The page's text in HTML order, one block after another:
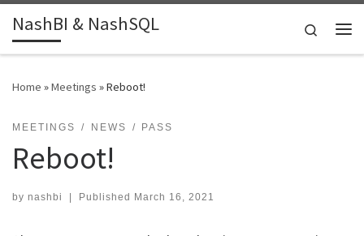
Skip to content
NashBI & NashSQL
Search
Home »Meetings »Reboot!
MEETINGS NEWS PASS
Reboot!
by nashbi | Published March 16, 2021